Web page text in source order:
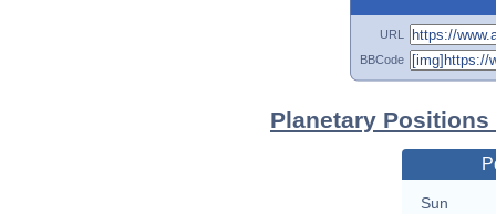
URL
BBCode
Planetary Positions
Sun